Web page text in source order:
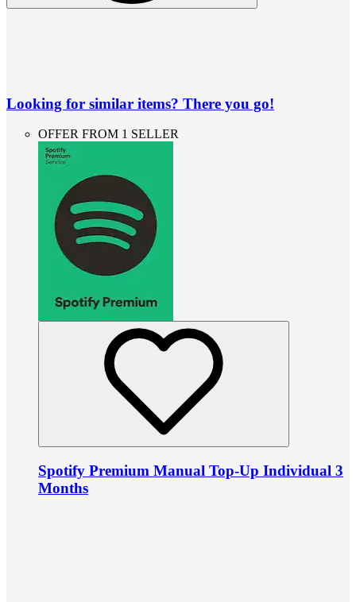
Looking for similar items? There you go!
OFFER FROM 1 SELLER
Spotify Premium Manual Top-Up Individual 3
Months